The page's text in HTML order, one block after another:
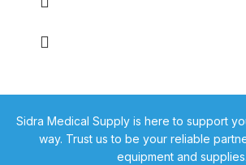
Sidra Medical Supply is here to support
way. Trust us to be your reliable
equipment and supplies.